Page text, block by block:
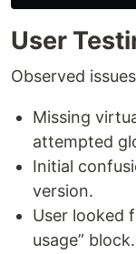
User
Observed
Missing
attempted
Initial
version.
User looked
usage”